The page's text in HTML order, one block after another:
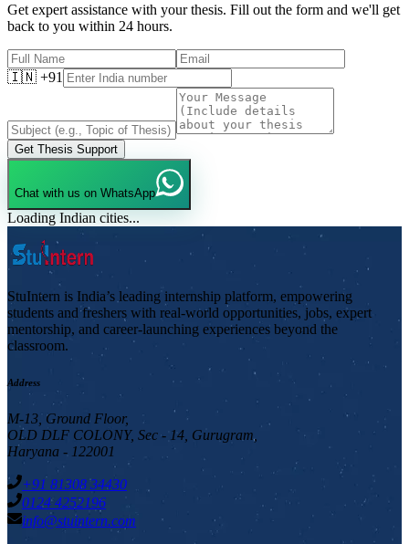
Get expert assistance with your thesis. Fill out the form and we'll get
back to you within 24 hours.
🇮🇳 +91
Get Thesis Support
Chat with us on WhatsApp
Loading Indian cities...
StuIntern is India’s leading internship platform, empowering
students and freshers with real-world opportunities, jobs, expert
mentorship, and career-launching experiences beyond the
classroom.
Address
M-13, Ground Floor,
OLD DLF COLONY, Sec - 14, Gurugram,
Haryana - 122001
+91 81308 34430
0124 4252196
info@stuintern.com